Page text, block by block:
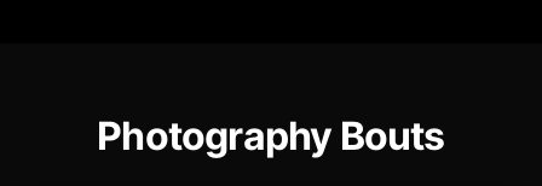
Photography Bouts